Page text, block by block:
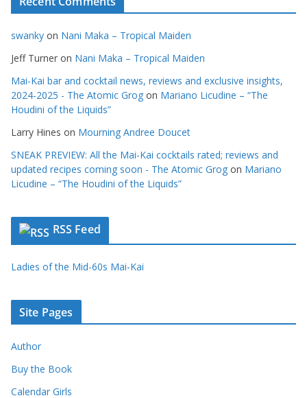
swanky on Nani Maka – Tropical Maiden
Jeff Turner on Nani Maka – Tropical Maiden
Mai-Kai bar and cocktail news, reviews and exclusive insights,
2024-2025 - The Atomic Grog on Mariano Licudine – “The
Houdini of the Liquids”
Larry Hines on Mourning Andree Doucet
SNEAK PREVIEW: All the Mai-Kai cocktails rated; reviews and
updated recipes coming soon - The Atomic Grog on Mariano
Licudine – “The Houdini of the Liquids”
RSS Feed
Ladies of the Mid-60s Mai-Kai
Site Pages
Author
Buy the Book
Calendar Girls